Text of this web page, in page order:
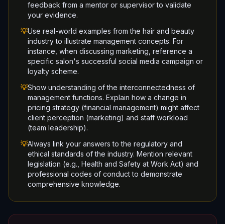
feedback from a mentor or supervisor to validate
your evidence.
💡Use real-world examples from the hair and beauty
industry to illustrate management concepts. For
instance, when discussing marketing, reference a
specific salon's successful social media campaign or
loyalty scheme.
💡Show understanding of the interconnectedness of
management functions. Explain how a change in
pricing strategy (financial management) might affect
client perception (marketing) and staff workload
(team leadership).
💡Always link your answers to the regulatory and
ethical standards of the industry. Mention relevant
legislation (e.g., Health and Safety at Work Act) and
professional codes of conduct to demonstrate
comprehensive knowledge.